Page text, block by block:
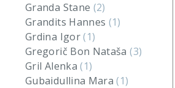
Granda Stane (2)
Grandits Hannes (1)
Grdina Igor(1)
Gregorič Bon Nataša(3)
Gril Alenka(1)
Gubaidullina Mara(1)